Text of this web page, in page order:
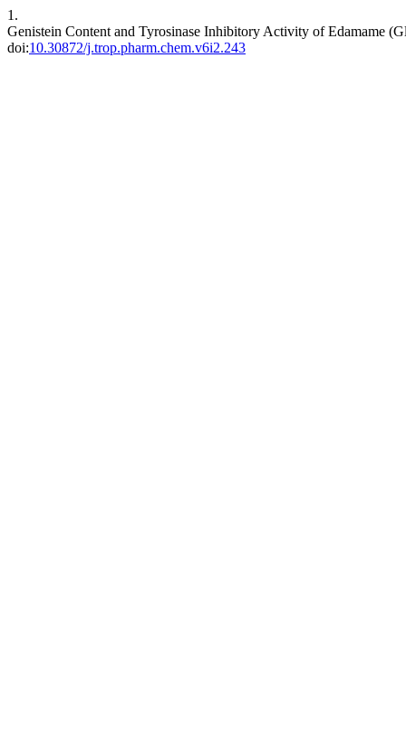
1.
Genistein Content and Tyrosinase Inhibitory Activity of Edamame
doi:10.30872/j.trop.pharm.chem.v6i2.243